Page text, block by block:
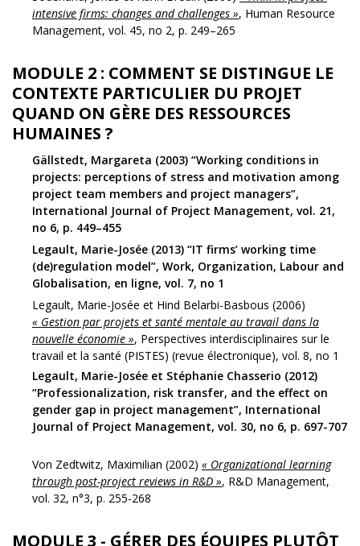
intensive firms: changes and challenges », Human Resource
Management, vol. 45, no 2, p. 249–265
MODULE 2 : COMMENT SE DISTINGUE LE
CONTEXTE PARTICULIER DU PROJET
QUAND ON GÈRE DES RESSOURCES
HUMAINES ?
Gällstedt, Margareta (2003) “Working conditions in
projects: perceptions of stress and motivation among
project team members and project managers”,
International Journal of Project Management, vol. 21,
no 6, p. 449–455
Legault, Marie-Josée (2013) “IT firms’ working time
(de)regulation model”, Work, Organization, Labour and
Globalisation, en ligne, vol. 7, no 1
Legault, Marie-Josée et Hind Belarbi-Basbous (2006)
« Gestion par projets et santé mentale au travail dans la
nouvelle économie », Perspectives interdisciplinaires sur le
travail et la santé (PISTES) (revue électronique), vol. 8, no 1
Legault, Marie-Josée et Stéphanie Chasserio (2012)
“Professionalization, risk transfer, and the effect on
gender gap in project management”, International
Journal of Project Management, vol. 30, no 6, p. 697-707
Von Zedtwitz, Maximilian (2002) « Organizational learning
through post-project reviews in R&D », R&D Management,
vol. 32, n°3, p. 255-268
MODULE 3 - GÉRER DES ÉQUIPES PLUTÔT